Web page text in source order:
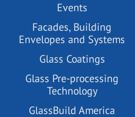
Events
Facades, Building
Envelopes and Systems
Glass Coatings
Glass Pre-processing
Technology
GlassBuild America